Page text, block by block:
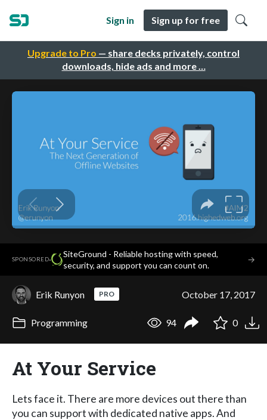
Upgrade to Pro — share decks privately, control
downloads, hide ads and more …
Sign in Sign up for free
SPONSORED·
SiteGround - Reliable hosting with speed,
security, and support you can count on.
→
Erik Runyon PRO October 17, 2017
Programming 94 0
At Your Service
Lets face it. There are more devices out there than
you can support with dedicated native apps. And